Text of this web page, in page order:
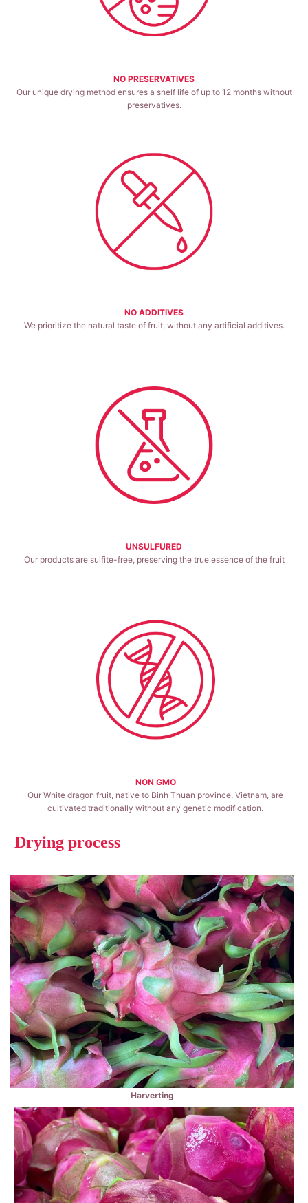
NO PRESERVATIVES
Our unique drying method ensures a shelf life of up to 12 months without
preservatives.
NO ADDITIVES
We prioritize the natural taste of fruit, without any artificial additives.
UNSULFURED
Our products are sulfite-free, preserving the true essence of the fruit
NON GMO
Our White dragon fruit, native to Binh Thuan province, Vietnam, are
cultivated traditionally without any genetic modification.
Drying process
Harverting